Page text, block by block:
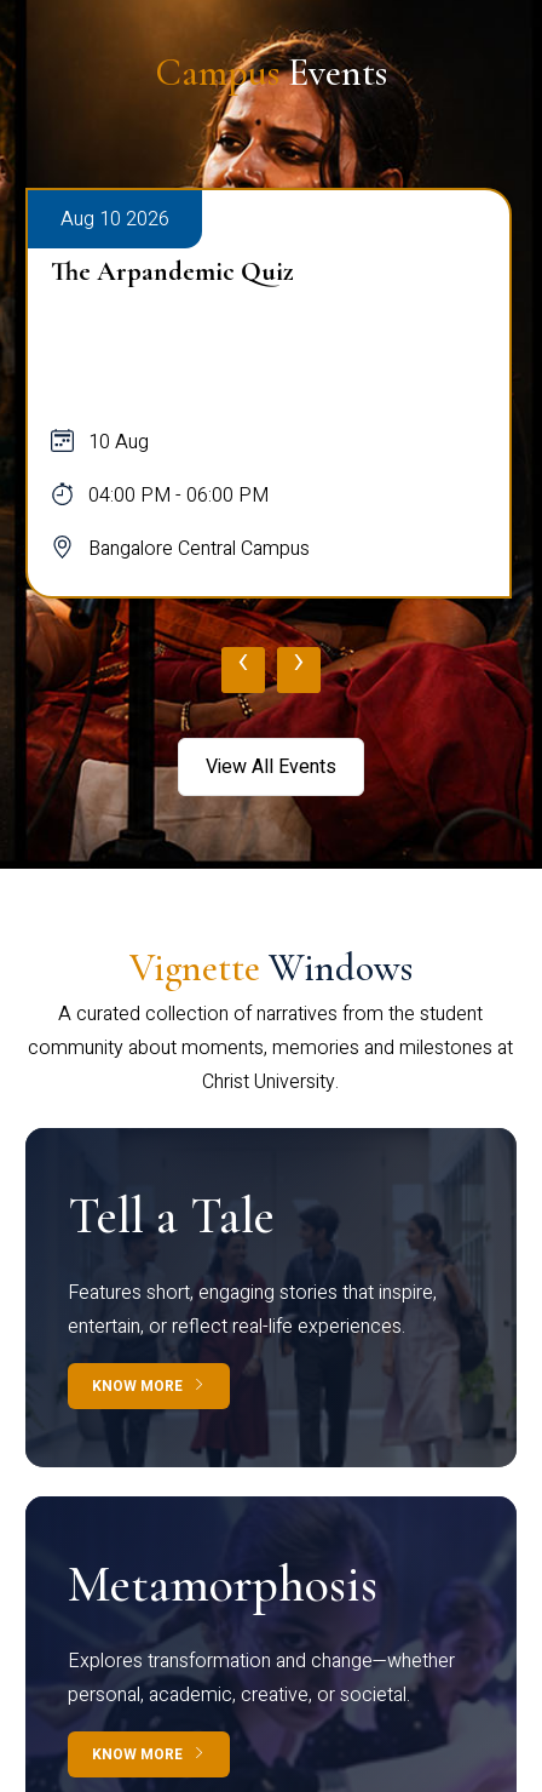
CampusEvents
Aug 10 2026
The Arpandemic Quiz
10 Aug
04:00 PM - 06:00 PM
Bangalore Central Campus
‹ ›
View All Events
Vignette Windows
A curated collection of narratives from the student
community about moments, memories and milestones at
Christ University.
Tell a Tale
Features short, engaging stories that inspire,
entertain, or reflect real-life experiences.
KNOW MORE
Metamorphosis
Explores transformation and change—whether
personal, academic, creative, or societal.
KNOW MORE